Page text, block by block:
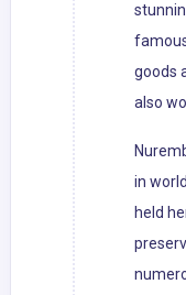
goods
also
in
held